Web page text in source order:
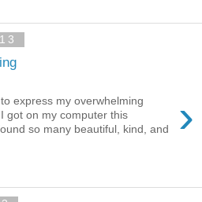
›
express my overwhelming
got on my computer this
so many beautiful, kind, and